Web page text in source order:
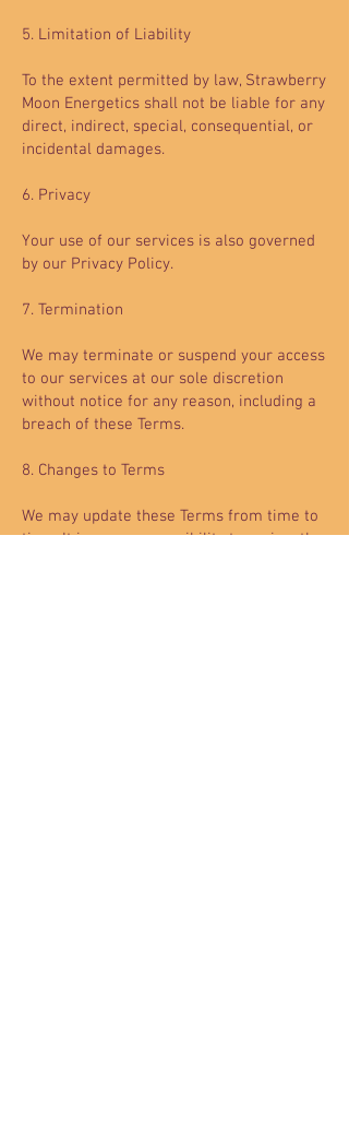
5. Limitation of Liability
To the extent permitted by law, Strawberry
Moon Energetics shall not be liable for any
direct, indirect, special, consequential, or
incidental damages.
6. Privacy
Your use of our services is also governed
by our Privacy Policy.
7. Termination
We may terminate or suspend your access
to our services at our sole discretion
without notice for any reason, including a
breach of these Terms.
8. Changes to Terms
We may update these Terms from time to
time. It is your responsibility to review the